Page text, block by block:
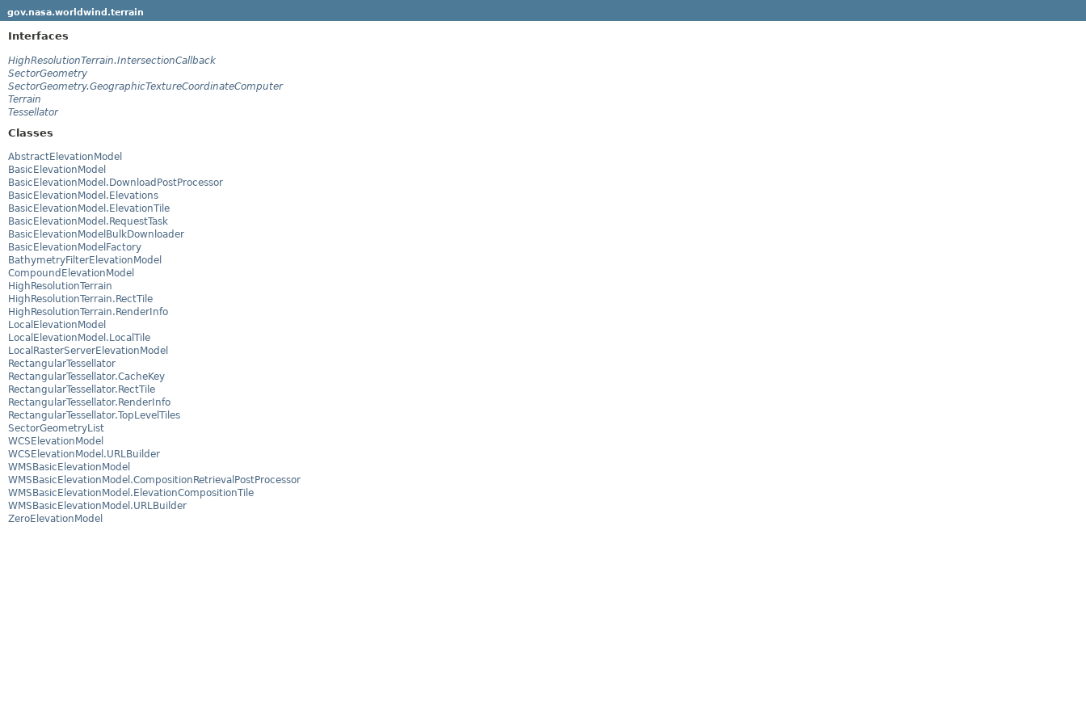
gov.nasa.worldwind.terrain
Interfaces
HighResolutionTerrain.IntersectionCallback
SectorGeometry
SectorGeometry.GeographicTextureCoordinateComputer
Terrain
Tessellator
Classes
AbstractElevationModel
BasicElevationModel
BasicElevationModel.DownloadPostProcessor
BasicElevationModel.Elevations
BasicElevationModel.ElevationTile
BasicElevationModel.RequestTask
BasicElevationModelBulkDownloader
BasicElevationModelFactory
BathymetryFilterElevationModel
CompoundElevationModel
HighResolutionTerrain
HighResolutionTerrain.RectTile
HighResolutionTerrain.RenderInfo
LocalElevationModel
LocalElevationModel.LocalTile
LocalRasterServerElevationModel
RectangularTessellator
RectangularTessellator.CacheKey
RectangularTessellator.RectTile
RectangularTessellator.RenderInfo
RectangularTessellator.TopLevelTiles
SectorGeometryList
WCSElevationModel
WCSElevationModel.URLBuilder
WMSBasicElevationModel
WMSBasicElevationModel.CompositionRetrievalPostProcessor
WMSBasicElevationModel.ElevationCompositionTile
WMSBasicElevationModel.URLBuilder
ZeroElevationModel